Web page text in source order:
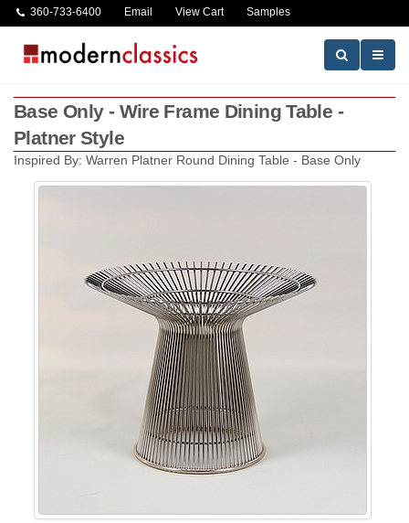
360-733-6400 Email View Cart Samples
Base Only - Wire Frame Dining Table -
Platner Style
Inspired By: Warren Platner Round Dining Table - Base Only